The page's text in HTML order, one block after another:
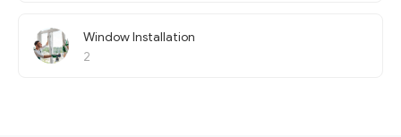
Window Installation
2